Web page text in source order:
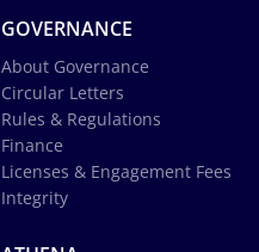
GOVERNANCE
About Governance
Circular Letters
Rules & Regulations
Finance
Licenses & Engagement Fees
Integrity